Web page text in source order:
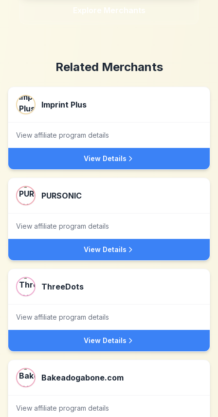
Explore Merchants
Related Merchants
Imprint Plus
View affiliate program details
View Details
PURSONIC
View affiliate program details
View Details
ThreeDots
View affiliate program details
View Details
Bakeadogabone.com
View affiliate program details